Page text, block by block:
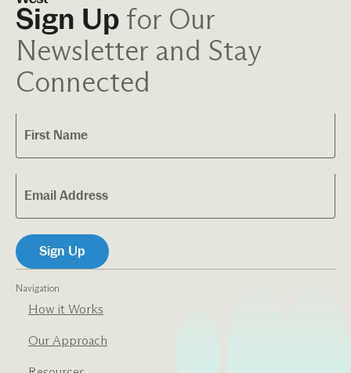
Navigation
How it Works
Our Approach
Sign Up for Our
Newsletter and Stay
Connected